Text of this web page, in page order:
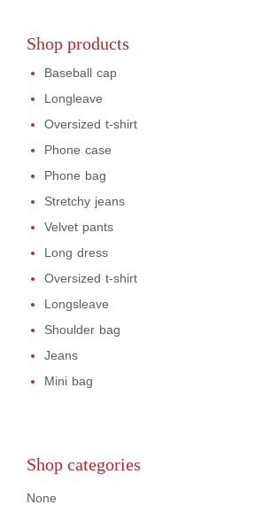
Shop products
Baseball cap
Longleave
Oversized t-shirt
Phone case
Phone bag
Stretchy jeans
Velvet pants
Long dress
Oversized t-shirt
Longsleave
Shoulder bag
Jeans
Mini bag
Shop categories
None